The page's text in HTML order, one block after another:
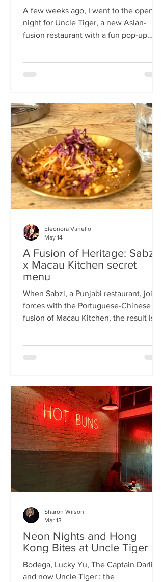
A few weeks ago, I went to the opening
night for Uncle Tiger, a new Asian-
fusion restaurant with a fun pop-up
addicted to the flavours and fancies on
fascinating is what Uncle Tiger is all
about. While I’m a creature of habit who
frequents the same places and eats the
same meals on repeat so I am intrigued
by the concept of a rota
A Fusion of Heritage: Sabzi
x Macau Kitchen secret
menu
When Sabzi, a Punjabi restaurant, joins
forces with the Portuguese-Chinese
fusion of Macau Kitchen, the result is a
charismatic Stevie Singh and Macau
invitation into their shared culinary
heritage. Chef Kei, a natural storyteller,
guides us through the provenance of
each dish, while Stevie ensures the
hospitality is as warm as the spi
Eleonora Vanello
May 14
Neon Nights and Hong
Kong Bites at Uncle Tiger
Bodega, Lucky Yu, The Captain Darling
and now Uncle Tiger : the
Sharon Wilson
Mar 13